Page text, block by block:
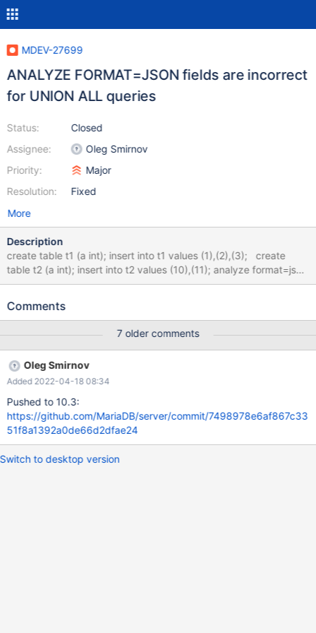
MDEV-27699
ANALYZE FORMAT=JSON fields are incorrect
for UNION ALL queries
Status:
Assignee:
Priority:
Resolution:
Closed
Oleg Smirnov
Major
Fixed
More
Description
create table t1 (a int); insert into t1 values (1),(2),(3); create
table t2 (a int); insert into t2 values (10),(11); analyze format=json
select * from (select a from t1 union all select a from t2) TBL;
"access_type": "ALL", "r_loops": 1, "rows": 5, "r_rows": 5,
0.028563309, "filtered": 100, "r_filtered": 100,
Comments
7 older comments
Oleg Smirnov
Added 2022-04-18 08:34
Pushed to 10.3:
https://github.com/MariaDB/server/commit/7498978e6af867c33
51f8a1392a0de66d2dfae24
Switch to desktop version